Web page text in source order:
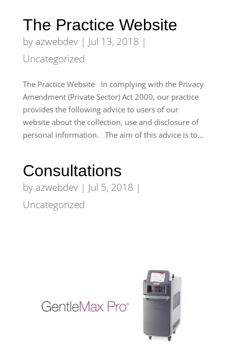
The Practice Website
by azwebdev| Jul 13, 2018 |
Uncategorized
The Practice Website In complying with the Privacy
Amendment (Private Sector) Act 2000, our practice
provides the following advice to users of our
website about the collection, use and disclosure of
personal information. The aim of this advice is to...
Consultations
by azwebdev| Jul 5, 2018 |
Uncategorized